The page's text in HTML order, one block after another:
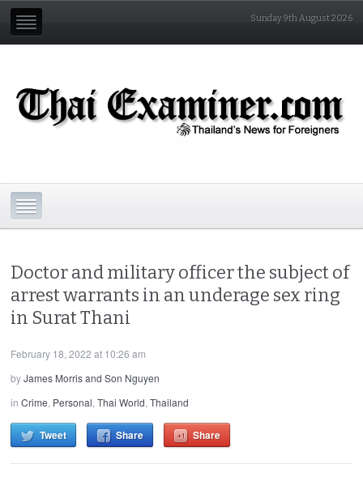
Sunday 9th August 2026
Doctor and military officer the subject of
arrest warrants in an underage sex ring
in Surat Thani
February 18, 2022 at 10:26 am
byJames Morris and Son Nguyen
inCrime, Personal,Thai World,Thailand
Tweet Share Share